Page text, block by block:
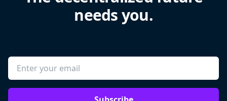
needs you.